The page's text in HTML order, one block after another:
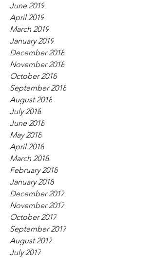
June 2019
April 2019
March 2019
January 2019
December 2018
November 2018
October 2018
September 2018
August 2018
July 2018
June 2018
May 2018
April 2018
March 2018
February 2018
January 2018
December 2017
November 2017
October 2017
September 2017
August 2017
July 2017